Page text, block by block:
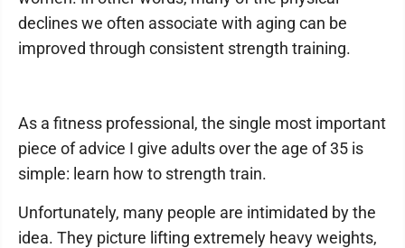
declines we often associate with aging can be
improved through consistent strength training.
As a fitness professional, the single most important
piece of advice I give adults over the age of 35 is
simple: learn how to strength train.
Unfortunately, many people are intimidated by the
idea. They picture lifting extremely heavy weights,